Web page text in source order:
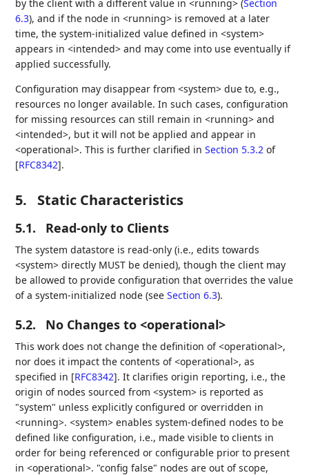
by the client with a different value in <running> (Section
6.3), and if the node in <running> is removed at a later
time, the system-initialized value defined in <system>
appears in <intended> and may come into use eventually if
applied successfully.
Configuration may disappear from <system> due to, e.g.,
resources no longer available. In such cases, configuration
for missing resources can still remain in <running> and
<intended>, but it will not be applied and appear in
<operational>. This is further clarified inSection 5.3.2 of
[RFC8342].
5. Static Characteristics
5.1. Read-only to Clients
The system datastore is read-only (i.e., edits towards
<system> directly MUST be denied), though the client may
be allowed to provide configuration that overrides the value
of a system-initialized node (seeSection 6.3).
5.2. No Changes to <operational>
This work does not change the definition of <operational>,
nor does it impact the contents of <operational>, as
specified in [RFC8342]. It clarifies origin reporting, i.e., the
origin of nodes sourced from <system> is reported as
"system" unless explicitly configured or overridden in
<running>. <system> enables system-defined nodes to be
defined like configuration, i.e., made visible to clients in
order for being referenced or configurable prior to present
in <operational>. "config false" nodes are out of scope,